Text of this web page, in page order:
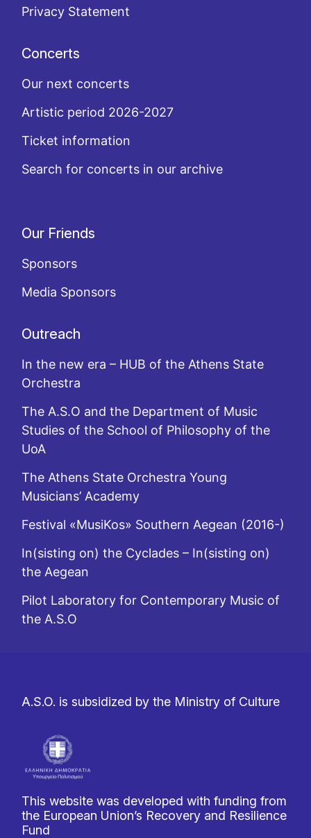
Privacy Statement
Concerts
Our next concerts
Artistic period 2026-2027
Ticket information
Search for concerts in our archive
Our Friends
Sponsors
Media Sponsors
Outreach
In the new era – HUB of the Athens State
Orchestra
The A.S.O and the Department of Music
Studies of the School of Philosophy of the
UoA
The Athens State Orchestra Young
Musicians’ Academy
Festival «MusiKos» Southern Aegean (2016-)
In(sisting on) the Cyclades – In(sisting on)
the Aegean
Pilot Laboratory for Contemporary Music of
the A.S.O
A.S.O. is subsidized by the Ministry of Culture
This website was developed with funding from
the European Union’s Recovery and Resilience
Fund